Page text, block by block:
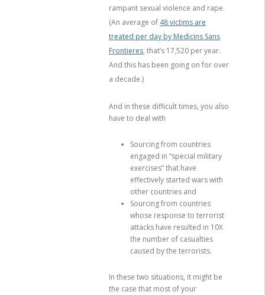
rampant sexual violence and rape.
(An average of 48 victims are
treated per day by Medicins Sans
Frontieres, that’s 17,520 per year.
And this has been going on for over
a decade.)
And in these difficult times, you also
have to deal with
Sourcing from countries
engaged in “special military
exercises” that have
effectively started wars with
other countries and
Sourcing from countries
whose response to terrorist
attacks have resulted in 10X
the number of casualties
caused by the terrorists.
In these two situations, it might be
the case that most of your